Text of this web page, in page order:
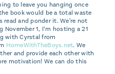
to leave you hanging once
book would be a total waste
and ponder it. We're not
1, I’m hosting a 21
with Cyrstal from
HomeWithTheBoys.net. We
and provide each other with
motivation! We can do this